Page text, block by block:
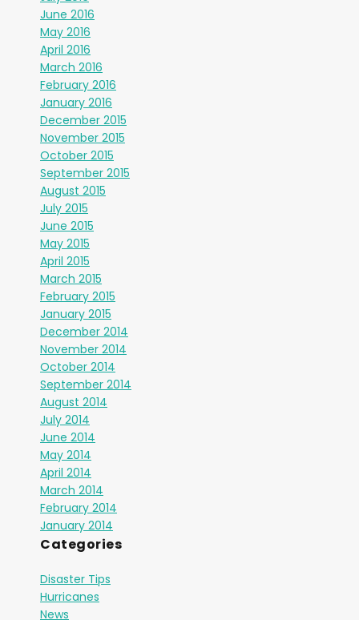
June 2016
May 2016
April 2016
March 2016
February 2016
January 2016
December 2015
November 2015
October 2015
September 2015
August 2015
July 2015
June 2015
May 2015
April 2015
March 2015
February 2015
January 2015
December 2014
November 2014
October 2014
September 2014
August 2014
July 2014
June 2014
May 2014
April 2014
March 2014
February 2014
January 2014
Categories
Disaster Tips
Hurricanes
News